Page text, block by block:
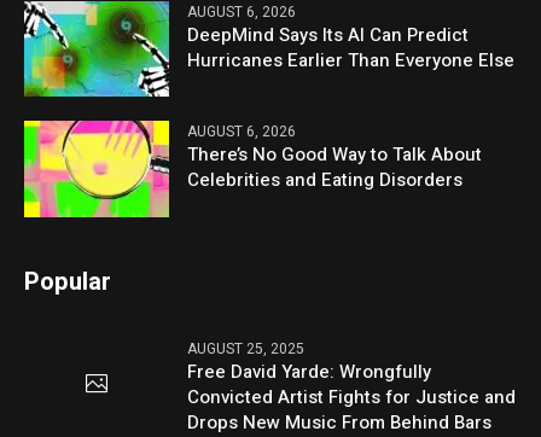
AUGUST 6, 2026
DeepMind Says Its AI Can Predict
Hurricanes Earlier Than Everyone Else
AUGUST 6, 2026
There’s No Good Way to Talk About
Celebrities and Eating Disorders
Popular
AUGUST 25, 2025
Free David Yarde: Wrongfully
Convicted Artist Fights for Justice and
Drops New Music From Behind Bars